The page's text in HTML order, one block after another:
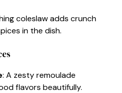
coleslaw adds crunch
in the dish.
: A zesty remoulade
flavors beautifully.